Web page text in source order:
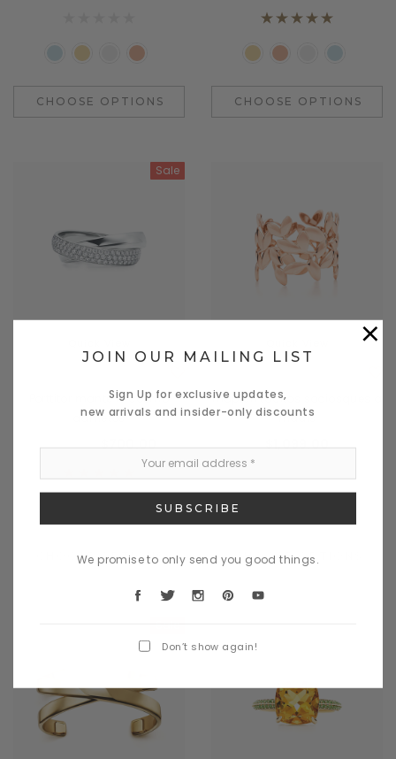
CHOOSE OPTIONS CHOOSE OPTIONS
Sale
Porttitor mante le cosmo
dametos
$728.00 $700.00
CHOOSE OPTIONS
mapten tacitos sociosques a
madis
$1,099.00
CHOOSE OPTIONS
×
JOIN OUR MAILING LIST
Sign Up for exclusive updates,
new arrivals and insider-only discounts
We promise to only send you good things.
Don’t show again!